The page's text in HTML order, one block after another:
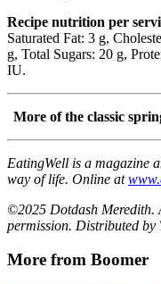
Recipe nutrition per
Saturated Fat: 3 g,
g, Total Sugars: 20 g,
IU.
More of the classic
EatingWell is a magazine
way of life. Online at
©2025 Dotdash Meredith.
permission. Distributed by
More from Boomer